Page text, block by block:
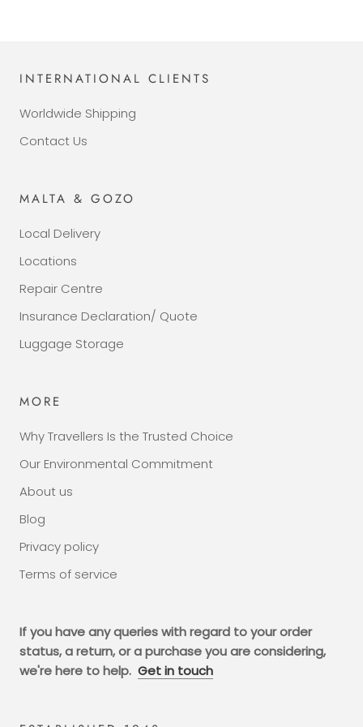
INTERNATIONAL CLIENTS
Worldwide Shipping
Contact Us
MALTA & GOZO
Local Delivery
Locations
Repair Centre
Insurance Declaration/ Quote
Luggage Storage
MORE
Why Travellers Is the Trusted Choice
Our Environmental Commitment
About us
Blog
Privacy policy
Terms of service
If you have any queries with regard to your order
status, a return, or a purchase you are considering,
we're here to help. Get in touch